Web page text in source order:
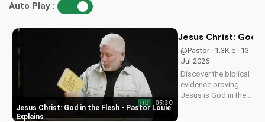
Auto Play :
Jesus Christ: God in the Flesh - Pastor Louie
Explains
HD 05:30
Jesus Christ: God
@Pastor · 1.3K e · 13
Jul 2026
Discover the biblical
evidence proving
Jesus is God in the